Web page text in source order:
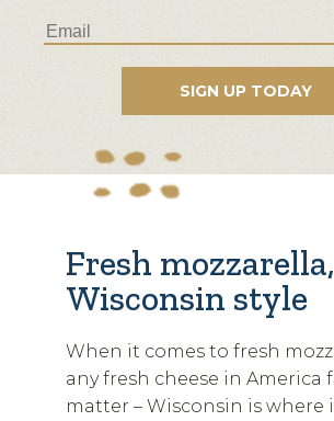
Fresh mozzarella,
Wisconsin style
When it comes to fresh
any fresh cheese in America
matter – Wisconsin is where